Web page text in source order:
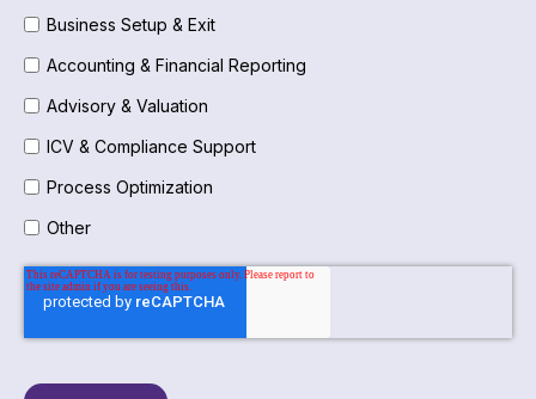
Business Setup & Exit
Accounting & Financial Reporting
Advisory & Valuation
ICV & Compliance Support
Process Optimization
Other